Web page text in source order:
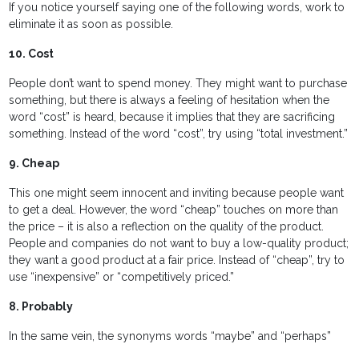
If you notice yourself saying one of the following words, work to
eliminate it as soon as possible.
10. Cost
People don’t want to spend money. They might want to purchase
something, but there is always a feeling of hesitation when the
word “cost” is heard, because it implies that they are sacrificing
something. Instead of the word “cost”, try using “total investment.”
9. Cheap
This one might seem innocent and inviting because people want
to get a deal. However, the word “cheap” touches on more than
the price – it is also a reflection on the quality of the product.
People and companies do not want to buy a low-quality product;
they want a good product at a fair price. Instead of “cheap”, try to
use “inexpensive” or “competitively priced.”
8. Probably
In the same vein, the synonyms words “maybe” and “perhaps”